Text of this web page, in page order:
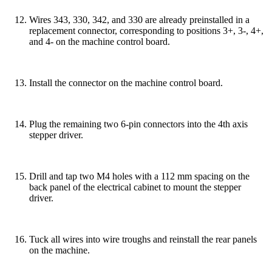
Wires 343, 330, 342, and 330 are already preinstalled in a
replacement connector, corresponding to positions 3+, 3-, 4+,
and 4- on the machine control board.
Install the connector on the machine control board.
Plug the remaining two 6-pin connectors into the 4th axis
stepper driver.
Drill and tap two M4 holes with a 112 mm spacing on the
back panel of the electrical cabinet to mount the stepper
driver.
Tuck all wires into wire troughs and reinstall the rear panels
on the machine.